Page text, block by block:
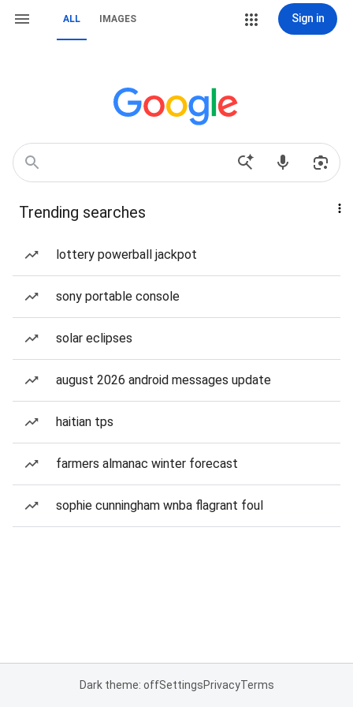
ALL IMAGES Sign in
Trending searches
lottery powerball jackpot
sony portable console
solar eclipses
august 2026 android messages update
haitian tps
farmers almanac winter forecast
sophie cunningham wnba flagrant foul
Dark theme: offSettingsPrivacyTerms